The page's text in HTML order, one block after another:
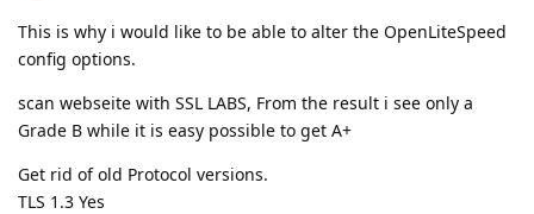
This is why i would like to be able to alter the OpenLiteSpeed
config options.
scan webseite with SSL LABS, From the result i see only a
Grade B while it is easy possible to get A+
Get rid of old Protocol versions.
TLS 1.3 Yes